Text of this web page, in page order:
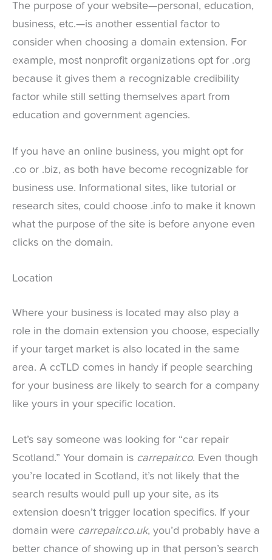
The purpose of your website—personal, education,
business, etc.—is another essential factor to
consider when choosing a domain extension. For
example, most nonprofit organizations opt for .org
because it gives them a recognizable credibility
factor while still setting themselves apart from
education and government agencies.
If you have an online business, you might opt for
.co or .biz, as both have become recognizable for
business use. Informational sites, like tutorial or
research sites, could choose .info to make it known
what the purpose of the site is before anyone even
clicks on the domain.
Location
Where your business is located may also play a
role in the domain extension you choose, especially
if your target market is also located in the same
area. A ccTLD comes in handy if people searching
for your business are likely to search for a company
like yours in your specific location.
Let’s say someone was looking for “car repair
Scotland.” Your domain is carrepair.co. Even though
you’re located in Scotland, it’s not likely that the
search results would pull up your site, as its
extension doesn’t trigger location specifics. If your
domain were carrepair.co.uk, you’d probably have a
better chance of showing up in that person’s search